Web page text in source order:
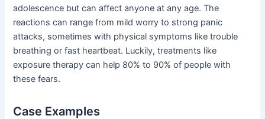
adolescence but can affect anyone at any age. The
reactions can range from mild worry to strong panic
attacks, sometimes with physical symptoms like trouble
breathing or fast heartbeat. Luckily, treatments like
exposure therapy can help 80% to 90% of people with
these fears.
Case Examples